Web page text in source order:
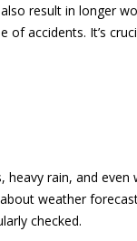
result in longer
accidents. It’s
rain, and
weather
checked.